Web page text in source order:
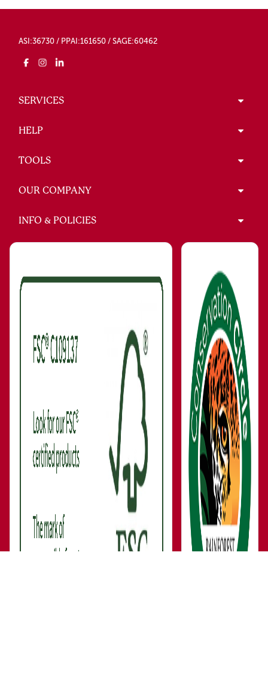
ASI:36730 / PPAI:161650 / SAGE:60462
SERVICES
HELP
TOOLS
OUR COMPANY
INFO & POLICIES